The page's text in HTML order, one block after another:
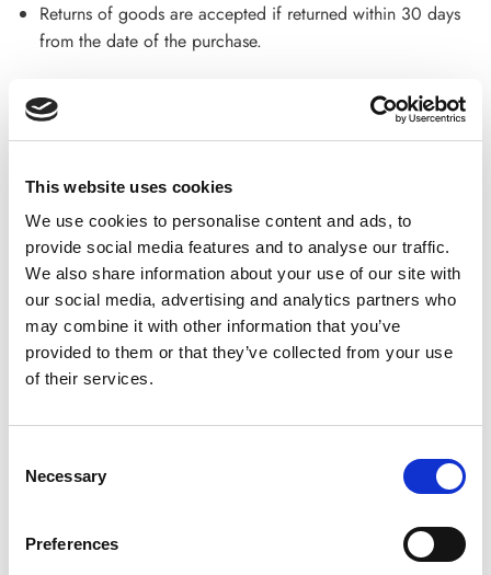
This website uses cookies
We use cookies to personalise content and ads, to
provide social media features and to analyse our traffic.
We also share information about your use of our site with
our social media, advertising and analytics partners who
may combine it with other information that you’ve
provided to them or that they’ve collected from your use
of their services.
Selection
Necessary
Preferences
Returns of goods are accepted if returned within 30 days
from the date of the purchase.
Find more about the Returns policy
Caution and Disclaimer
Before using this tea, it is advised that you should consult your
under any medication. In case you experience any sudden
side effects, discontinue use immediately. No product can
cure or prevent any disease.